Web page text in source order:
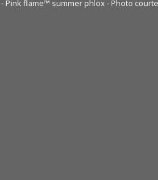
Pink flame™ summer phlox - Photo